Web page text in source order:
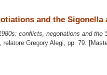
and the Sigonella
conflicts, negotiations and the
relatore Gregory Alegi, pp. 79.